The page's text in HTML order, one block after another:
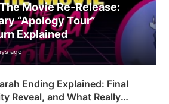
Movie Re‑Release:
“Apology Tour”
Explained
ago
Ending Explained: Final
Reveal, and What Really